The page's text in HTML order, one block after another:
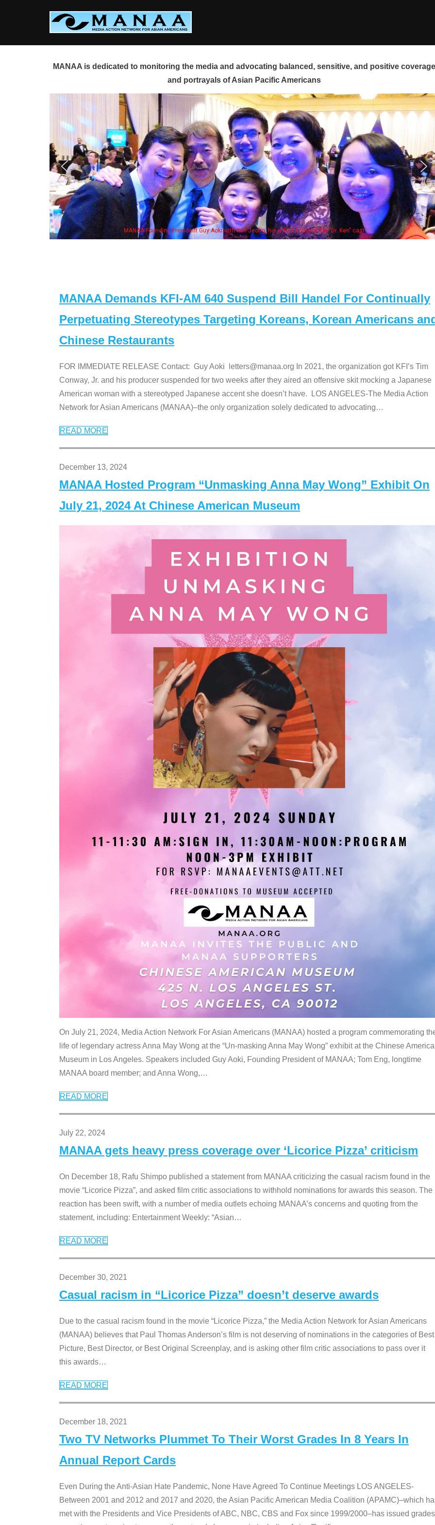
MANAA is dedicated to monitoring the media and advocating balanced, sensitive, and positive
and portrayals of Asian Pacific Americans
MANAA Founding President Guy Aoki with Ken Jeong, his wife & some of the "Dr. Ken" cast
MANAA Demands KFI-AM 640 Suspend Bill Handel For Continually
Perpetuating Stereotypes Targeting Koreans, Korean Americans
Chinese Restaurants
FOR IMMEDIATE RELEASE Contact: Guy Aoki letters@manaa.org In 2021, the organization got KFI’s Tim
Conway, Jr. and his producer suspended for two weeks after they aired an offensive skit mocking a Japanese
American woman with a stereotyped Japanese accent she doesn’t have. LOS ANGELES-The Media Action
Network for Asian Americans (MANAA)–the only organization solely dedicated to advocating…
READ MORE
December 13, 2024
MANAA Hosted Program “Unmasking Anna May Wong” Exhibit On
July 21, 2024 At Chinese American Museum
On July 21, 2024, Media Action Network For Asian Americans (MANAA) hosted a program commemorating
life of legendary actress Anna May Wong at the “Un-masking Anna May Wong” exhibit at the Chinese
Museum in Los Angeles. Speakers included Guy Aoki, Founding President of MANAA; Tom Eng, longtime
MANAA board member; and Anna Wong,…
READ MORE
July 22, 2024
MANAA gets heavy press coverage over ‘Licorice Pizza’ criticism
On December 18, Rafu Shimpo published a statement from MANAA criticizing the casual racism found in the
movie “Licorice Pizza”, and asked film critic associations to withhold nominations for awards this season. The
reaction has been swift, with a number of media outlets echoing MANAA’s concerns and quoting from the
statement, including: Entertainment Weekly: “Asian…
READ MORE
December 30, 2021
Casual racism in “Licorice Pizza” doesn’t deserve awards
Due to the casual racism found in the movie “Licorice Pizza,” the Media Action Network for Asian Americans
(MANAA) believes that Paul Thomas Anderson’s film is not deserving of nominations in the categories of Best
Picture, Best Director, or Best Original Screenplay, and is asking other film critic associations to pass over it
this awards…
READ MORE
December 18, 2021
Two TV Networks Plummet To Their Worst Grades In 8 Years In
Annual Report Cards
Even During the Anti-Asian Hate Pandemic, None Have Agreed To Continue Meetings LOS ANGELES-
Between 2001 and 2012 and 2017 and 2020, the Asian Pacific American Media Coalition (APAMC)–which
met with the Presidents and Vice Presidents of ABC, NBC, CBS and Fox since 1999/2000–has issued grades